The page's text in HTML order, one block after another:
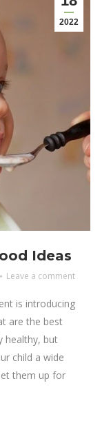
2022
Ideas
Leave a comment
is introducing
are the best
healthy, but
child a wide
them up for